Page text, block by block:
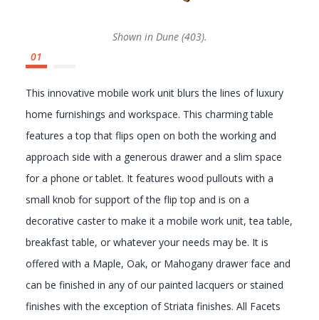
This innovative mobile work unit blurs the lines of luxury
home furnishings and workspace. This charming table
features a top that flips open on both the working and
approach side with a generous drawer and a slim space
for a phone or tablet. It features wood pullouts with a
small knob for support of the flip top and is on a
decorative caster to make it a mobile work unit, tea table,
breakfast table, or whatever your needs may be. It is
offered with a Maple, Oak, or Mahogany drawer face and
can be finished in any of our painted lacquers or stained
finishes with the exception of Striata finishes. All Facets
Shown in Dune (403).